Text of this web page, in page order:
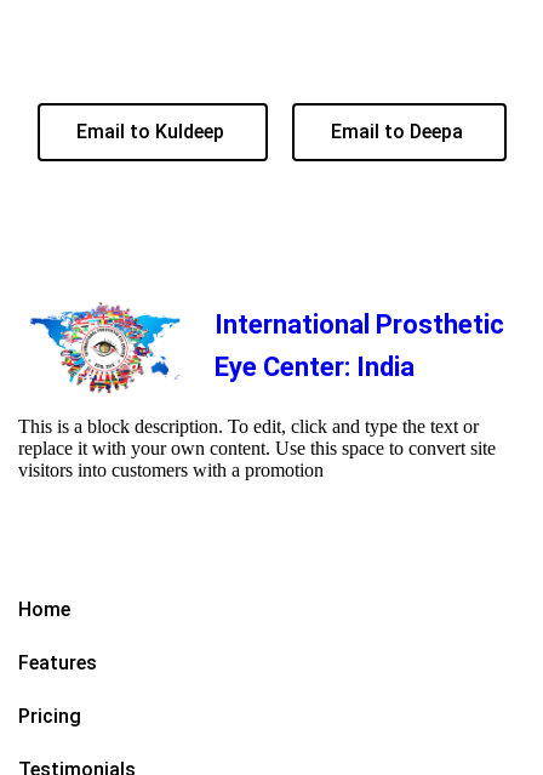
Email to Kuldeep Email to Deepa
International Prosthetic
Eye Center: India
This is a block description. To edit, click and type the text or
replace it with your own content. Use this space to convert site
visitors into customers with a promotion
Home
Features
Pricing
Testimonials